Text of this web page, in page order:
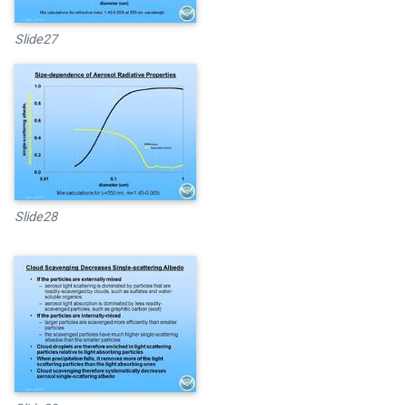
Slide27
Slide28